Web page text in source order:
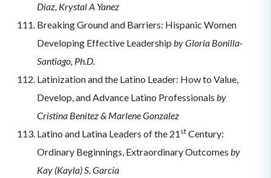
Diaz, Krystal A Yanez
Breaking Ground and Barriers: Hispanic Women
Developing Effective Leadership by Gloria Bonilla-
Santiago, Ph.D.
Latinization and the Latino Leader: How to Value,
Develop, and Advance Latino Professionals by
Cristina Benitez & Marlene Gonzalez
Latino and Latina Leaders of the 21 st Century:
Ordinary Beginnings, Extraordinary Outcomes by
Kay (Kayla) S. Garcia